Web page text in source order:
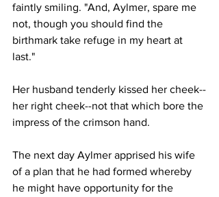
faintly smiling. "And, Aylmer, spare me
not, though you should find the
birthmark take refuge in my heart at
last."
Her husband tenderly kissed her cheek--
her right cheek--not that which bore the
impress of the crimson hand.
The next day Aylmer apprised his wife
of a plan that he had formed whereby
he might have opportunity for the